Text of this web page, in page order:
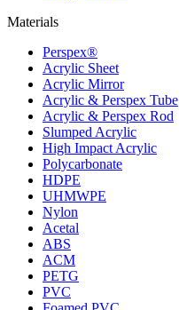
Materials
Perspex®
Acrylic Sheet
Acrylic Mirror
Acrylic & Perspex Tube
Acrylic & Perspex Rod
Slumped Acrylic
High Impact Acrylic
Polycarbonate
HDPE
UHMWPE
Nylon
Acetal
ABS
ACM
PETG
PVC